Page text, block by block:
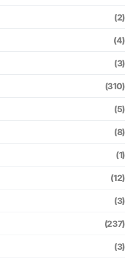
(2)
(4)
(3)
(310)
(5)
(8)
(1)
(12)
(3)
(237)
(3)